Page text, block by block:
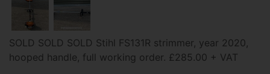
SOLD SOLD SOLD Stihl FS131R strimmer, year 2020,
hooped handle, full working order. £285.00 + VAT